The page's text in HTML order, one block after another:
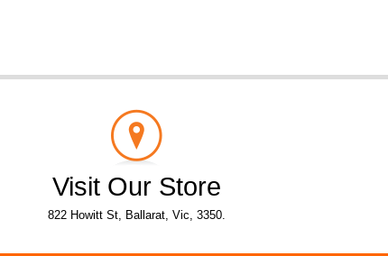
Visit Our Store
822 Howitt St, Ballarat, Vic, 3350.